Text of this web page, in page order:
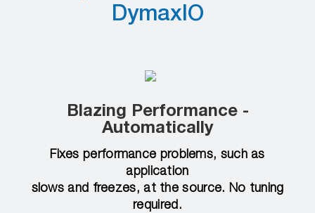
DymaxIO
Blazing Performance -
Automatically
Fixes performance problems, such as
application
slows and freezes, at the source. No tuning
required.